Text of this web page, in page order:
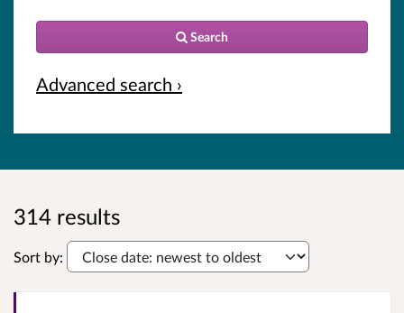
Search
Advanced search ›
314 results
Sort by: